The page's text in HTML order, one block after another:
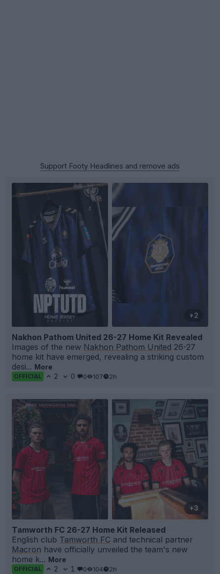
Support Footy Headlines and remove ads
+2
Nakhon Pathom United 26-27 Home Kit Revealed
Images of the new Nakhon Pathom United 26-27
home kit have emerged, revealing a striking custom
desi... More
OFFICIAL 2 0 0 107 2h
+3
Tamworth FC 26-27 Home Kit Released
English club Tamworth FC and technical partner
Macron have officially unveiled the team's new
home k... More
OFFICIAL 2 1 0 104 2h